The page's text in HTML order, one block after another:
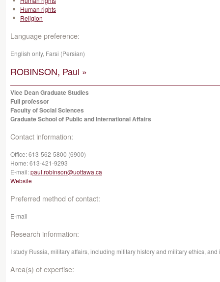
Human rights
Religion
Language preference:
English only, Farsi (Persian)
ROBINSON, Paul »
Vice Dean Graduate Studies
Full professor
Faculty of Social Sciences
Graduate School of Public and International Affairs
Contact information:
Office:613-562-5800 (6900)
Home:613-421-9293
E-mail:paul.robinson@uottawa.ca
Website
Preferred method of contact:
E-mail
Research information:
I study Russia, military affairs, including military history and military ethics,
Area(s) of expertise: